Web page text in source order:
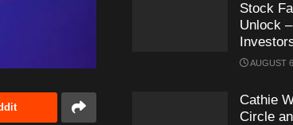
Stock
Unlock
AUGUST
Cathie
Circle